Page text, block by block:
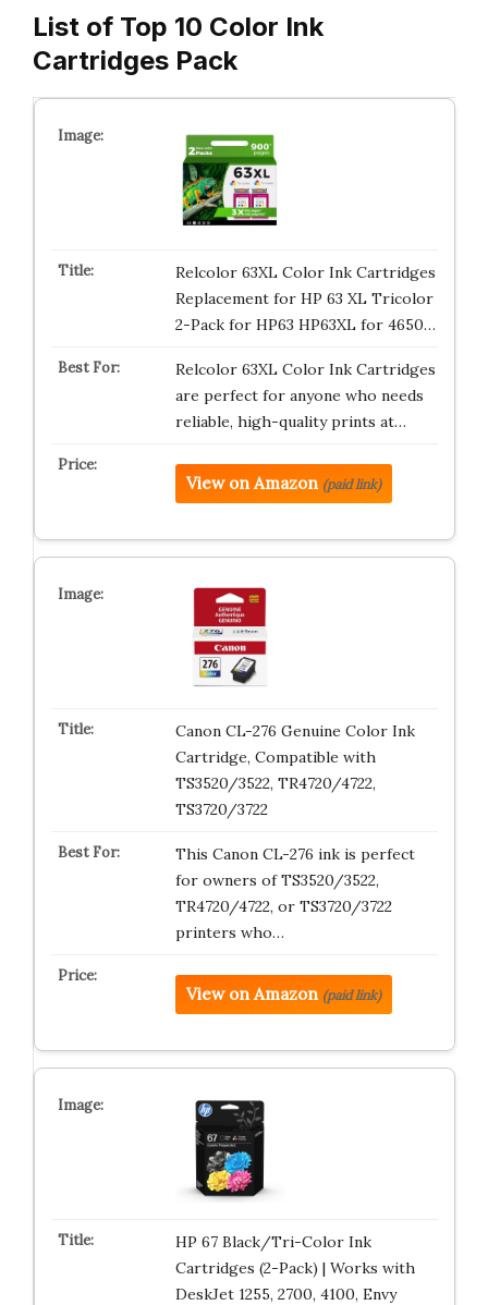
List of Top 10 Color Ink
Cartridges Pack
Relcolor 63XL Color Ink Cartridges
Replacement for HP 63 XL Tricolor
2-Pack for HP63 HP63XL for 4650…
Relcolor 63XL Color Ink Cartridges
are perfect for anyone who needs
reliable, high-quality prints at…
View on Amazon (paid link)
Canon CL-276 Genuine Color Ink
Cartridge, Compatible with
TS3520/3522, TR4720/4722,
TS3720/3722
This Canon CL-276 ink is perfect
for owners of TS3520/3522,
TR4720/4722, or TS3720/3722
printers who…
View on Amazon (paid link)
HP 67 Black/Tri-Color Ink
Cartridges (2-Pack) | Works with
DeskJet 1255, 2700, 4100, Envy